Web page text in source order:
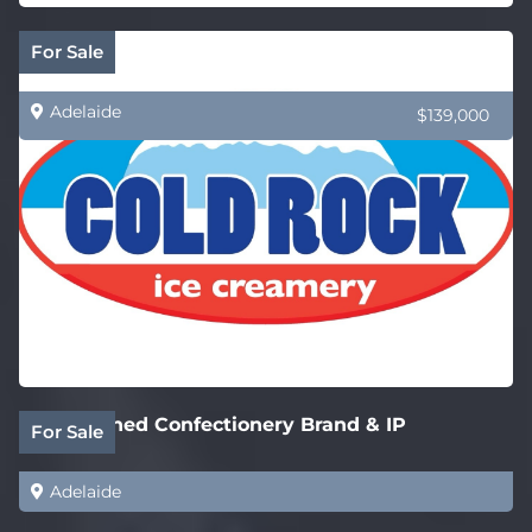
For Sale
Cold Rock Ice Creamery – New SA Stores
Adelaide $139,000
For Sale
Established Confectionery Brand & IP
Adelaide